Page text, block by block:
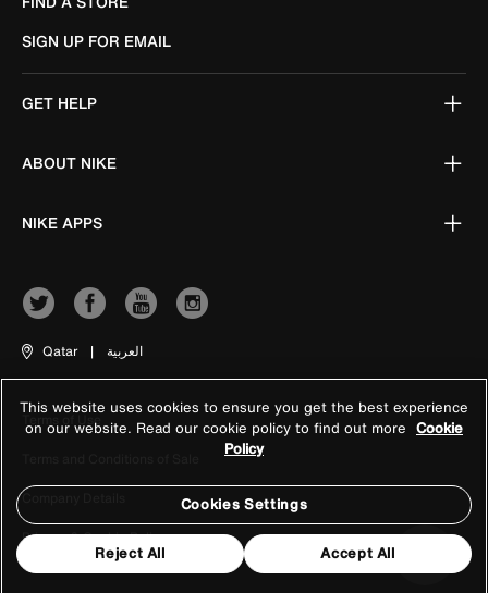
SIGN UP FOR EMAIL
GET HELP
ABOUT NIKE
NIKE APPS
Qatar | العربية
Terms of Use
Company Details
Privacy & Cookie Policy
This website uses cookies to ensure you get the best experience
on our website. Read our cookie policy to find out more Cookie
Policy
Cookies Settings
Reject All Accept All